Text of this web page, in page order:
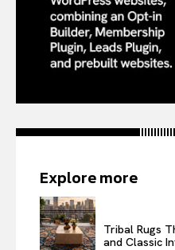
Explore more
Tribal Rugs
and Classic